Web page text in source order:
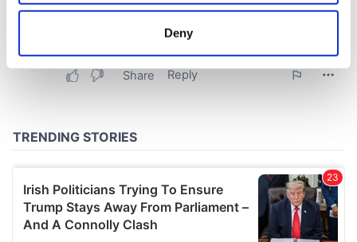
location which can be accurate to within several
We use cookies to personalise content and ads, to
We also share information about your use of our site with
our social media, advertising and analytics partners who
may combine it with other information that you’ve
Deny